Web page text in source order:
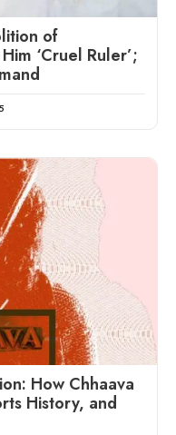
of
‘Cruel Ruler’;
How Chhaava
History, and